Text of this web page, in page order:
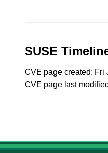
SUSE
CVE page created: Fri
CVE page last